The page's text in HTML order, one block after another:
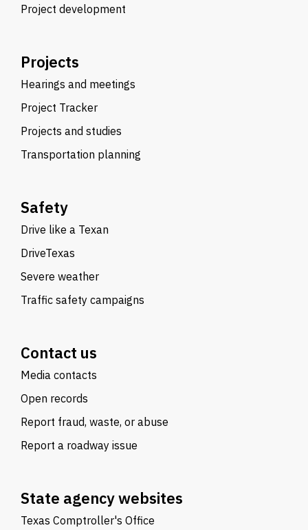
Project development
Projects
Hearings and meetings
Project Tracker
Projects and studies
Transportation planning
Safety
Drive like a Texan
DriveTexas
Severe weather
Traffic safety campaigns
Contact us
Media contacts
Open records
Report fraud, waste, or abuse
Report a roadway issue
State agency websites
Texas Comptroller's Office